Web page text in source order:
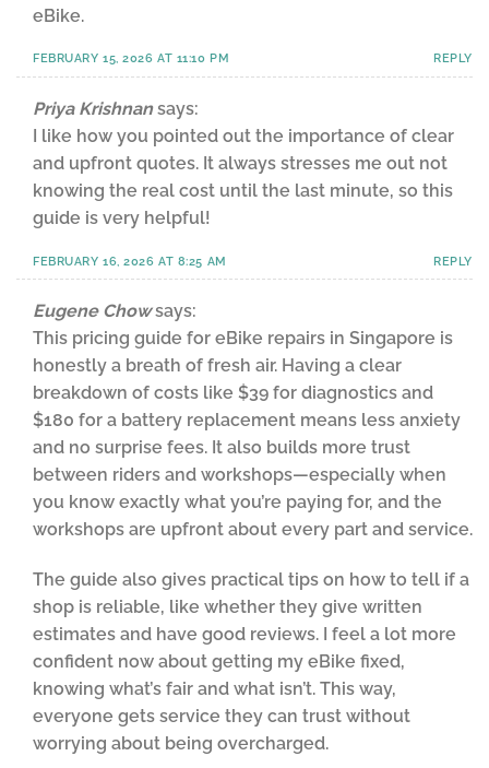
eBike.
FEBRUARY 15, 2026 AT 11:10 PM REPLY
Priya Krishnan says:
I like how you pointed out the importance of clear
and upfront quotes. It always stresses me out not
knowing the real cost until the last minute, so this
guide is very helpful!
FEBRUARY 16, 2026 AT 8:25 AM REPLY
Eugene Chow says:
This pricing guide for eBike repairs in Singapore is
honestly a breath of fresh air. Having a clear
breakdown of costs like $39 for diagnostics and
$180 for a battery replacement means less anxiety
and no surprise fees. It also builds more trust
between riders and workshops—especially when
you know exactly what you’re paying for, and the
workshops are upfront about every part and service.
The guide also gives practical tips on how to tell if a
shop is reliable, like whether they give written
estimates and have good reviews. I feel a lot more
confident now about getting my eBike fixed,
knowing what’s fair and what isn’t. This way,
everyone gets service they can trust without
worrying about being overcharged.